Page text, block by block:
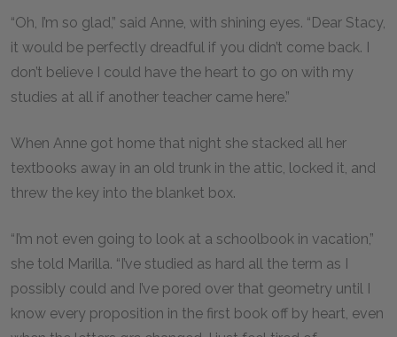
“Oh, I’m so glad,” said Anne, with shining eyes. “Dear Stacy,
it would be perfectly dreadful if you didn’t come back. I
don’t believe I could have the heart to go on with my
studies at all if another teacher came here.”
When Anne got home that night she stacked all her
textbooks away in an old trunk in the attic, locked it, and
threw the key into the blanket box.
“I’m not even going to look at a schoolbook in vacation,”
she told Marilla. “I’ve studied as hard all the term as I
possibly could and I’ve pored over that geometry until I
know every proposition in the first book off by heart, even